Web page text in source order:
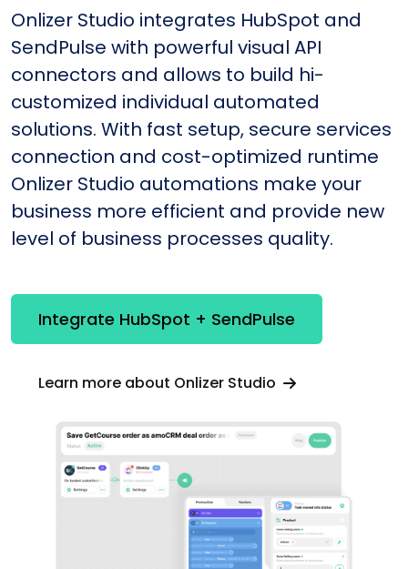
Onlizer Studio integrates HubSpot and
SendPulse with powerful visual API
connectors and allows to build hi-
customized individual automated
solutions. With fast setup, secure services
connection and cost-optimized runtime
Onlizer Studio automations make your
business more efficient and provide new
level of business processes quality.
Integrate HubSpot + SendPulse
Learn more about Onlizer Studio